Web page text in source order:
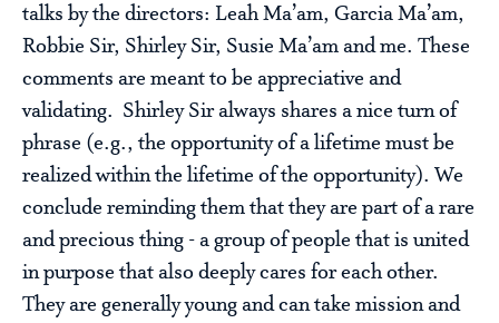
talks by the directors: Leah Ma’am, Garcia Ma’am,
Robbie Sir, Shirley Sir, Susie Ma’am and me. These
comments are meant to be appreciative and
validating. Shirley Sir always shares a nice turn of
phrase (e.g., the opportunity of a lifetime must be
realized within the lifetime of the opportunity). We
conclude reminding them that they are part of a rare
and precious thing - a group of people that is united
in purpose that also deeply cares for each other.
They are generally young and can take mission and